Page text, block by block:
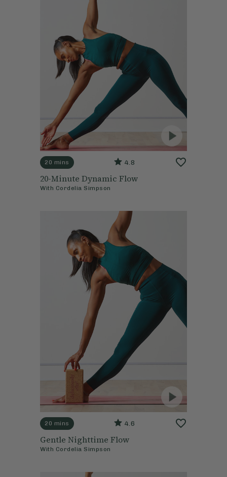
20 mins 4.8
20-Minute Dynamic Flow
With Cordelia Simpson
20 mins 4.6
Gentle Nighttime Flow
With Cordelia Simpson